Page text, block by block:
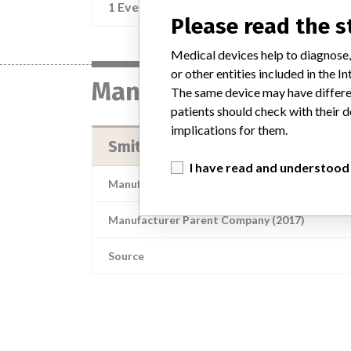
1 Event
Manufacturer
Smiths Medical ASD, Inc.
Manufacturer Address
Manufacturer Parent Company (2017)
Source
Please read the
Medical devices help to
or other entities included in the
The same device may have
patients should check with their
implications for them.
I have read and